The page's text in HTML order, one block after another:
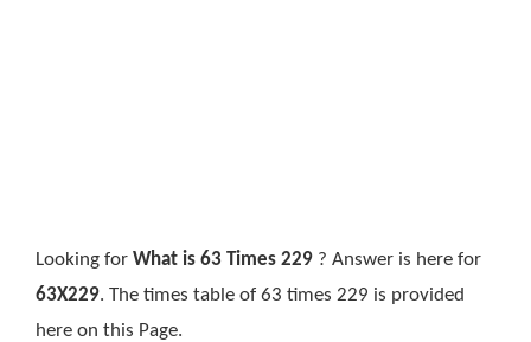
Looking for What is 63 Times 229 ? Answer is here for
63X229. The times table of 63 times 229 is provided
here on this Page.